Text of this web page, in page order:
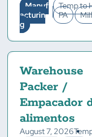
Manuf
acturin
g
Temp to
PA
Warehouse
Packer /
Empacador
alimentos
August 7, 2026